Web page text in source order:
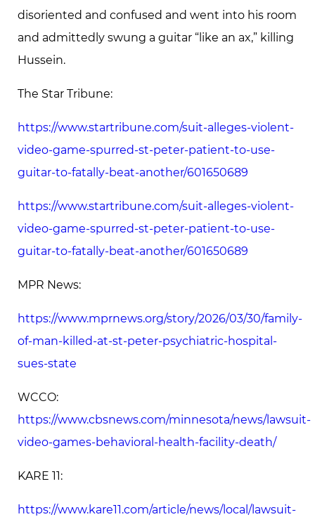
disoriented and confused and went into his room
and admittedly swung a guitar “like an ax,” killing
Hussein.
The Star Tribune:
https://www.startribune.com/suit-alleges-violent-
video-game-spurred-st-peter-patient-to-use-
guitar-to-fatally-beat-another/601650689
https://www.startribune.com/suit-alleges-violent-
video-game-spurred-st-peter-patient-to-use-
guitar-to-fatally-beat-another/601650689
MPR News:
https://www.mprnews.org/story/2026/03/30/family-
of-man-killed-at-st-peter-psychiatric-hospital-
sues-state
WCCO:
https://www.cbsnews.com/minnesota/news/lawsuit-
video-games-behavioral-health-facility-death/
KARE 11:
https://www.kare11.com/article/news/local/lawsuit-